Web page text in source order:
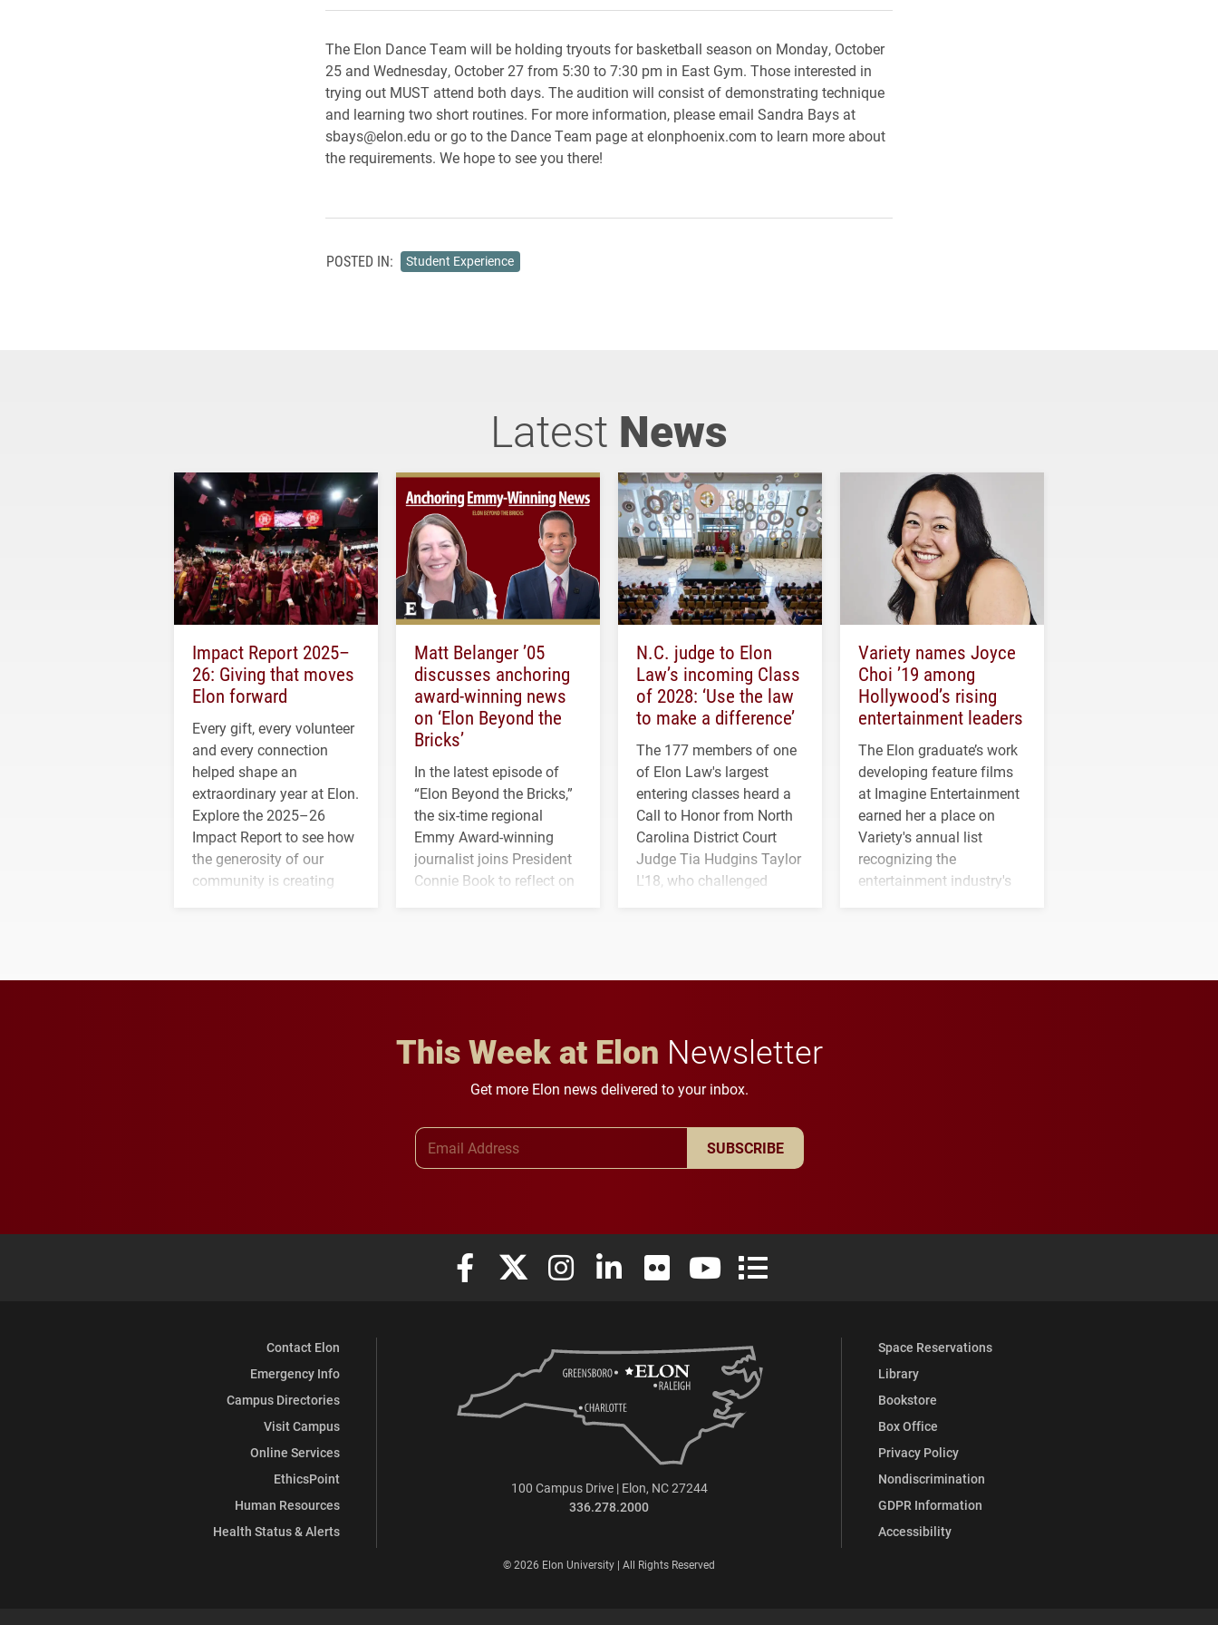
The Elon Dance Team will be holding tryouts for basketball season on Monday, October
25 and Wednesday, October 27 from 5:30 to 7:30 pm in East Gym. Those interested in
trying out MUST attend both days. The audition will consist of demonstrating technique
and learning two short routines. For more information, please email Sandra Bays at
sbays@elon.edu or go to the Dance Team page at elonphoenix.com to learn more about
the requirements. We hope to see you there!
POSTED IN: Student Experience
Latest News
Impact Report 2025–
26: Giving that moves
Elon forward
Every gift, every volunteer
and every connection
helped shape an
extraordinary year at Elon.
Explore the 2025–26
Impact Report to see how
the generosity of our
community is creating
Matt Belanger ’05
discusses anchoring
award-winning news
on ‘Elon Beyond the
Bricks’
In the latest episode of
“Elon Beyond the Bricks,”
the six-time regional
Emmy Award-winning
journalist joins President
Connie Book to reflect on
N.C. judge to Elon
Law’s incoming Class
of 2028: ‘Use the law
to make a difference’
The 177 members of one
of Elon Law's largest
entering classes heard a
Call to Honor from North
Carolina District Court
Judge Tia Hudgins Taylor
L'18, who challenged
Variety names Joyce
Choi ’19 among
Hollywood’s rising
entertainment leaders
The Elon graduate’s work
developing feature films
at Imagine Entertainment
earned her a place on
Variety's annual list
recognizing the
entertainment industry's
This Week at Elon Newsletter
Get more Elon news delivered to your inbox.
SUBSCRIBE
Elon University Facebook
Elon University X (formerly Twitter)
Elon University Instagram
Elon University LinkedIn
Elon University FlickrElon University YouTube
Elon University Full Social Media List
Contact Elon
Emergency Info
Campus Directories
Visit Campus
Online Services
EthicsPoint
Human Resources
Health Status & Alerts
Space Reservations
Library
Bookstore
Box Office
Privacy Policy
Nondiscrimination
GDPR Information
Accessibility
100 Campus Drive | Elon, NC 27244
336.278.2000
© 2026 Elon University | All Rights Reserved